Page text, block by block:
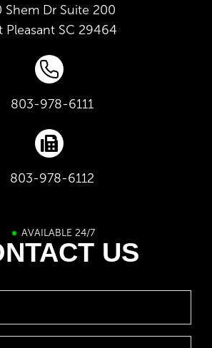
Shem Dr Suite 200
Pleasant SC 29464
803-978-6111
803-978-6112
AVAILABLE 24/7
US